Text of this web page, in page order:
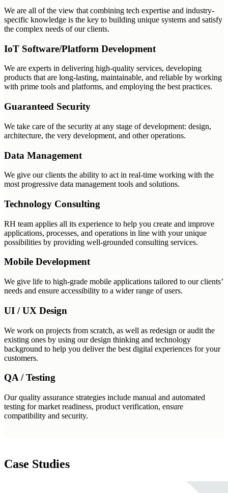
We are all of the view that combining tech expertise and industry-
specific knowledge is the key to building unique systems and satisfy
the complex needs of our clients.
IoT Software/Platform Development
We are experts in delivering high-quality services, developing
products that are long-lasting, maintainable, and reliable by working
with prime tools and platforms, and employing the best practices.
Guaranteed Security
We take care of the security at any stage of development: design,
architecture, the very development, and other operations.
Data Management
We give our clients the ability to act in real-time working with the
most progressive data management tools and solutions.
Technology Consulting
RH team applies all its experience to help you create and improve
applications, processes, and operations in line with your unique
possibilities by providing well-grounded consulting services.
Mobile Development
We give life to high-grade mobile applications tailored to our clients’
needs and ensure accessibility to a wider range of users.
UI / UX Design
We work on projects from scratch, as well as redesign or audit the
existing ones by using our design thinking and technology
background to help you deliver the best digital experiences for your
customers.
QA / Testing
Our quality assurance strategies include manual and automated
testing for market readiness, product verification, ensure
compatibility and security.
Case Studies